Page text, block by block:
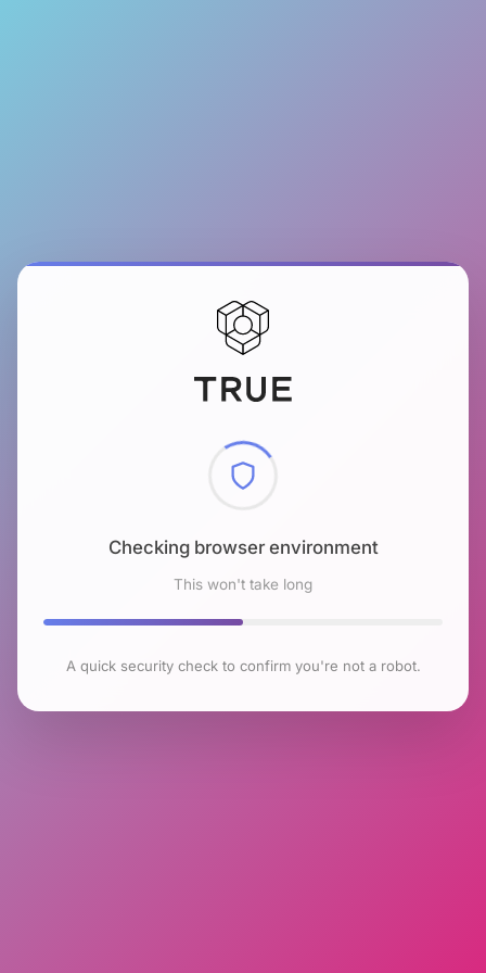
Checking browser environment
This won't take long
A quick security check to confirm you're not a robot.